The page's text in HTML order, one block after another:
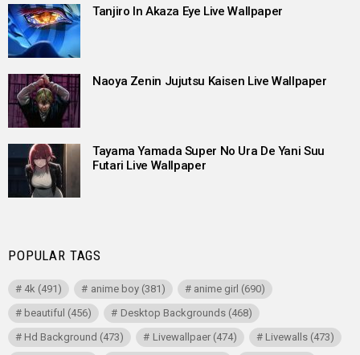
Tanjiro In Akaza Eye Live Wallpaper
Naoya Zenin Jujutsu Kaisen Live Wallpaper
Tayama Yamada Super No Ura De Yani Suu
Futari Live Wallpaper
POPULAR TAGS
4k (491) anime boy(381) anime girl (690)
beautiful (456) Desktop Backgrounds(468)
Hd Background (473) Livewallpaer(474) Livewalls(473)